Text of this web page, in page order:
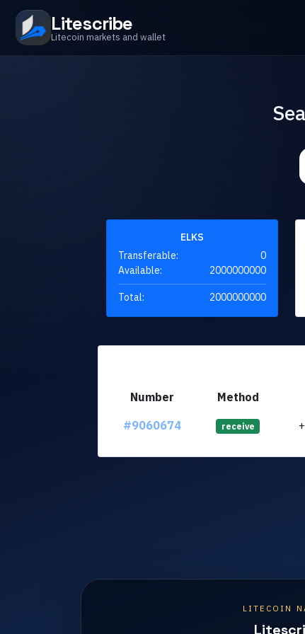
Litescribe
Litecoin markets and wallet
ELKS
Transferable:
0
Available:
2000000000
Total: 2000000000
Number Method
#9060674
receive
LITECOIN